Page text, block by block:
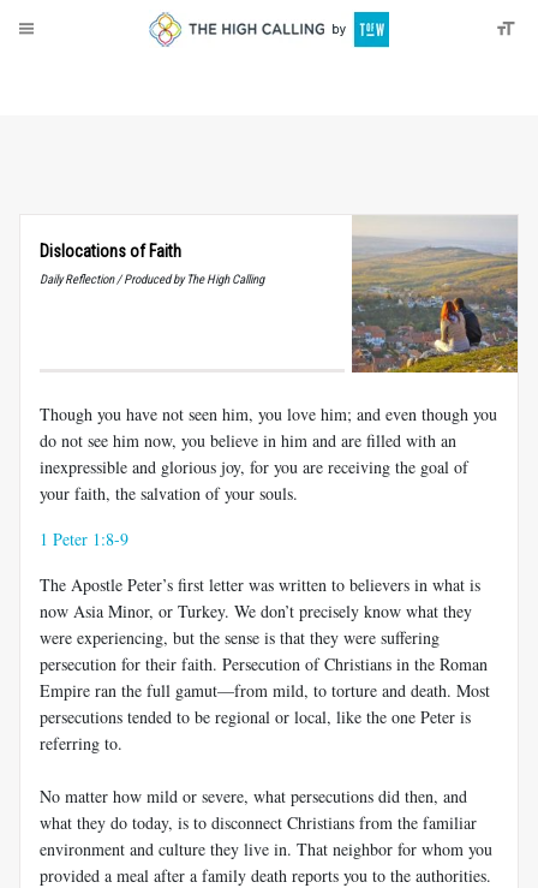
Dislocations of Faith
Daily Reflection / Produced by The High Calling
Though you have not seen him, you love him; and even though you
do not see him now, you believe in him and are filled with an
inexpressible and glorious joy, for you are receiving the goal of
your faith, the salvation of your souls.
1 Peter 1:8-9
The Apostle Peter’s first letter was written to believers in what is
now Asia Minor, or Turkey. We don’t precisely know what they
were experiencing, but the sense is that they were suffering
persecution for their faith. Persecution of Christians in the Roman
Empire ran the full gamut—from mild, to torture and death. Most
persecutions tended to be regional or local, like the one Peter is
referring to.
No matter how mild or severe, what persecutions did then, and
what they do today, is to disconnect Christians from the familiar
environment and culture they live in. That neighbor for whom you
provided a meal after a family death reports you to the authorities.